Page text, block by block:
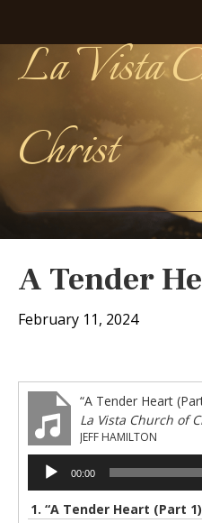
La Vista
Christ
A Tender
February 11, 2024
“A Tender Heart
La Vista Church of
JEFF HAMILTON
Audio
Player
00:00
1. “A Tender Heart (Part